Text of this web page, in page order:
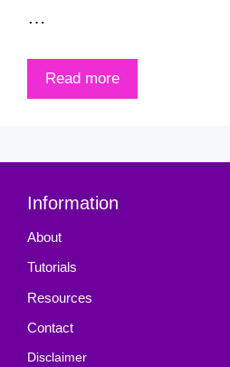
…
Read more
Information
About
Tutorials
Resources
Contact
Disclaimer